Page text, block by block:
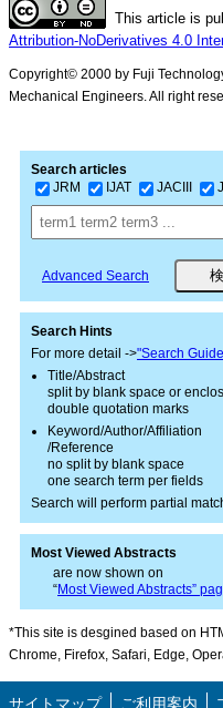
This article is
Attribution-NoDerivatives 4.0
Copyright© 2000 by Fuji
Mechanical Engineers. All right
Search articles
JRM
IJAT JACIII
Advanced Search
Search Hints
For more detail ->"Search
Title/Abstract
split by blank space or
double quotation marks
Keyword/Author/Affiliation
/Reference
no split by blank space
one search term per fields
Search will perform partial
Most Viewed Abstracts
are now shown on
“Most Viewed Abstracts”
*This site is desgined based on
Chrome, Firefox, Safari, Edge,
サイトマップ ご利用案内